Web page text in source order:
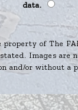
data.
property of The
Images are
and/or without a